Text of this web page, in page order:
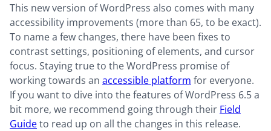
This new version of WordPress also comes with many
accessibility improvements (more than 65, to be exact).
To name a few changes, there have been fixes to
contrast settings, positioning of elements, and cursor
focus. Staying true to the WordPress promise of
working towards an accessible platform for everyone.
If you want to dive into the features of WordPress 6.5 a
bit more, we recommend going through their Field
Guideto read up on all the changes in this release.